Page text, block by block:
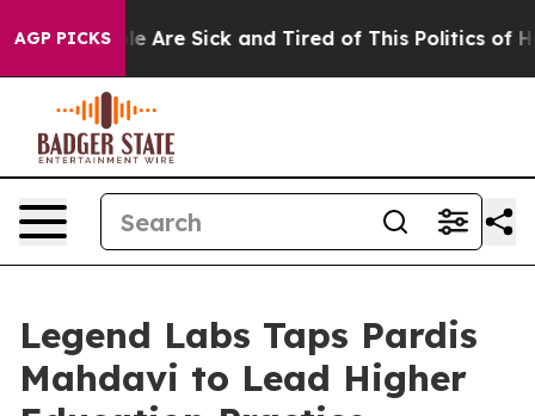
AGP PICKS
“People Are Sick and Tired of This Politics of
Legend Labs Taps Pardis
Mahdavi to Lead Higher